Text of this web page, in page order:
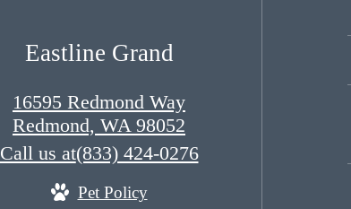
Eastline Grand
16595 Redmond Way
Redmond, WA 98052
Call us at(833) 424-0276
Pet Policy